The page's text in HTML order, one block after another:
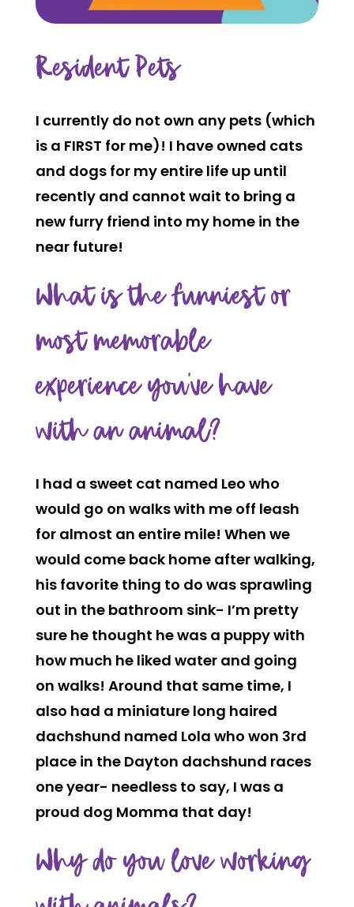
Resident Pets
I currently do not own any pets (which
is a FIRST for me)! I have owned cats
and dogs for my entire life up until
recently and cannot wait to bring a
new furry friend into my home in the
near future!
What is the funniest or
most memorable
experience you’ve have
with an animal?
I had a sweet cat named Leo who
would go on walks with me off leash
for almost an entire mile! When we
would come back home after walking,
his favorite thing to do was sprawling
out in the bathroom sink- I’m pretty
sure he thought he was a puppy with
how much he liked water and going
on walks! Around that same time, I
also had a miniature long haired
dachshund named Lola who won 3rd
place in the Dayton dachshund races
one year- needless to say, I was a
proud dog Momma that day!
Why do you love working